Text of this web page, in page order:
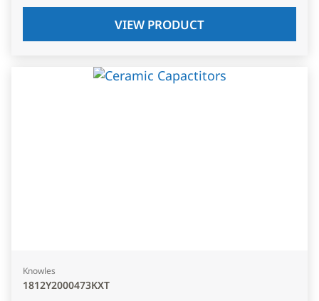
VIEW PRODUCT
Knowles
1812Y2000473KXT